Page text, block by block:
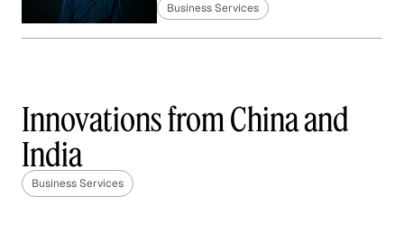
Business Services
Business Services
Innovations from China and
India
Business Services